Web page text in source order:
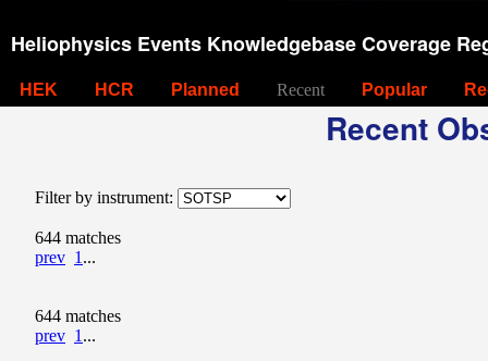
Heliophysics Events Knowledgebase Coverage
HEK HCR Planned Recent Popular
Recent
Filter by instrument:
644 matches
prev 1 ...
644 matches
prev 1 ...